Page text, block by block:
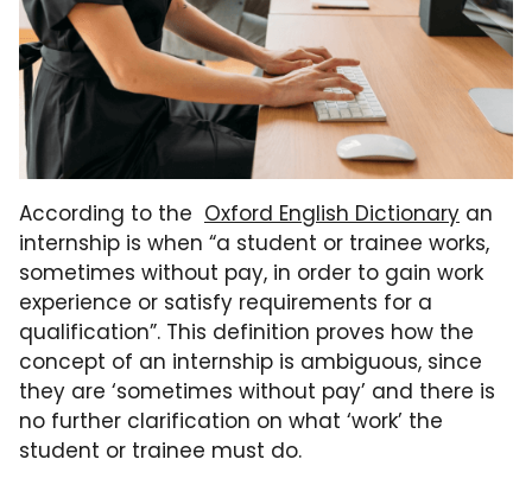
According to the Oxford English Dictionary an
internship is when “a student or trainee works,
sometimes without pay, in order to gain work
experience or satisfy requirements for a
qualification”. This definition proves how the
concept of an internship is ambiguous, since
they are ‘sometimes without pay’ and there is
no further clarification on what ‘work’ the
student or trainee must do.